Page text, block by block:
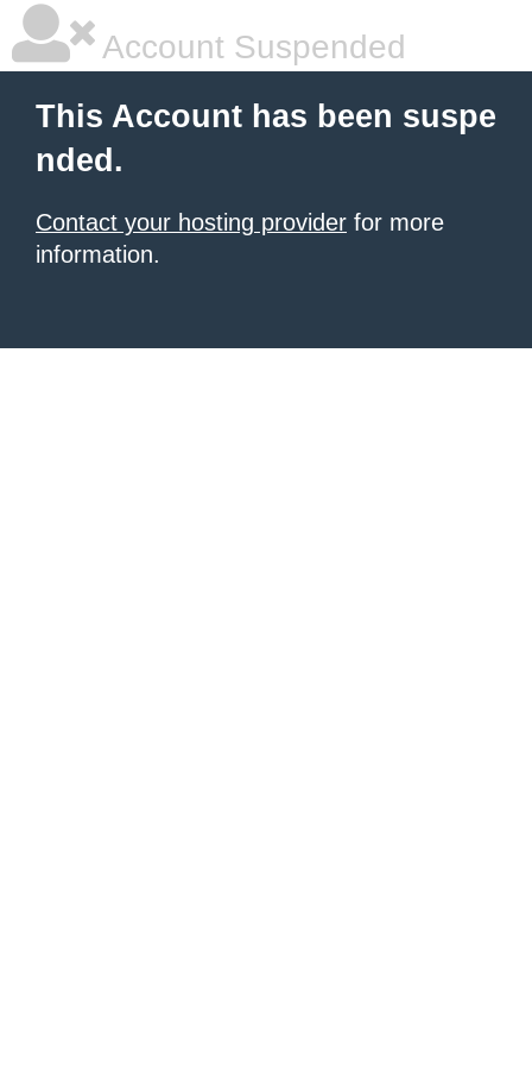
Account Suspended
This Account has been suspe
nded.
Contact your hosting provider for more
information.